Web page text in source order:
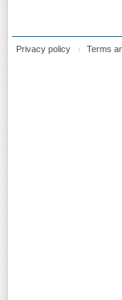
Privacy policy Terms